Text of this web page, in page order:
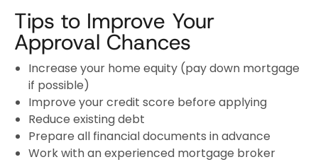
Tips to Improve Your
Approval Chances
Increase your home equity (pay down mortgage
if possible)
Improve your credit score before applying
Reduce existing debt
Prepare all financial documents in advance
Work with an experienced mortgage broker